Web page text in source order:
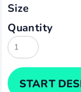
Size
Quantity
START